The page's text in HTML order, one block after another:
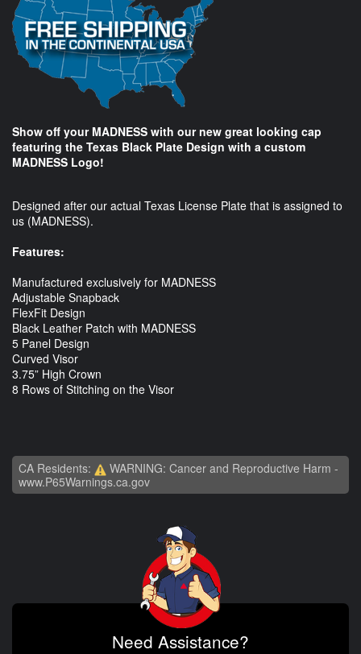
Show off your MADNESS with our new great looking cap
featuring the Texas Black Plate Design with a custom
MADNESS Logo!
Designed after our actual Texas License Plate that is assigned to
us (MADNESS).
Features:
Manufactured exclusively for MADNESS
Adjustable Snapback
FlexFit Design
Black Leather Patch with MADNESS
5 Panel Design
Curved Visor
3.75” High Crown
8 Rows of Stitching on the Visor
CA Residents:
WARNING: Cancer and Reproductive Harm -
www.P65Warnings.ca.gov
Need Assistance?